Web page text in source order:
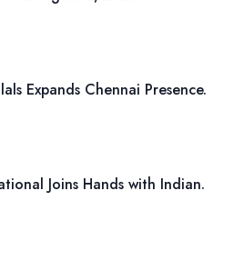
Expands Chennai Presence.
Joins Hands with Indian.